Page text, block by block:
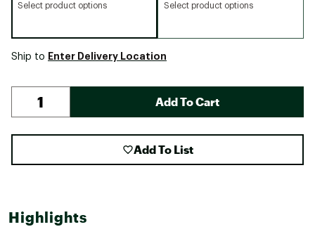
Select product options Select product options
Ship to Enter Delivery Location
Add To Cart
Add To List
Highlights